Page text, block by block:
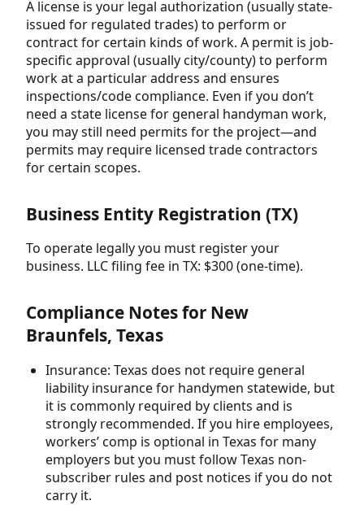
A license is your legal authorization (usually state-
issued for regulated trades) to perform or
contract for certain kinds of work. A permit is job-
specific approval (usually city/county) to perform
work at a particular address and ensures
inspections/code compliance. Even if you don’t
need a state license for general handyman work,
you may still need permits for the project—and
permits may require licensed trade contractors
for certain scopes.
Business Entity Registration (TX)
To operate legally you must register your
business. LLC filing fee in TX: $300 (one-time).
Compliance Notes for New
Braunfels, Texas
Insurance: Texas does not require general
liability insurance for handymen statewide, but
it is commonly required by clients and is
strongly recommended. If you hire employees,
workers’ comp is optional in Texas for many
employers but you must follow Texas non-
subscriber rules and post notices if you do not
carry it.